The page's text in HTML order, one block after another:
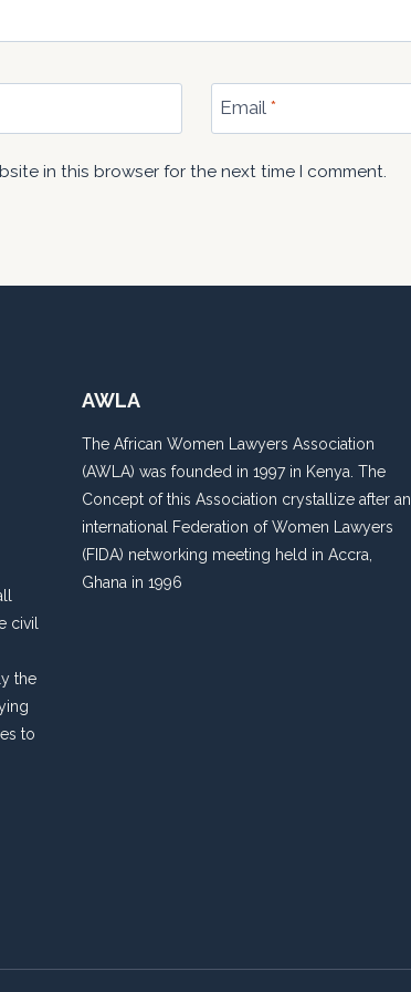
Email *
in this browser for the next time I comment.
civil
the
to
AWLA
The African Women Lawyers Association
(AWLA) was founded in 1997 in Kenya. The
Concept of this Association crystallize after an
international Federation of Women Lawyers
(FIDA) networking meeting held in Accra,
Ghana in 1996